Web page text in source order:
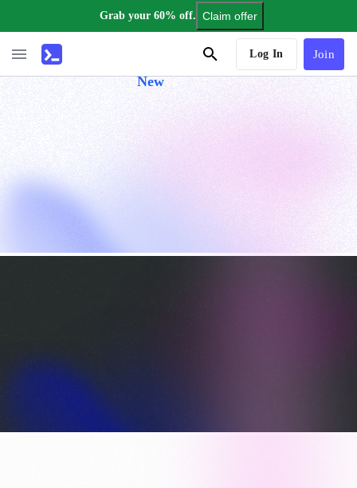
Grab your 60% off. Claim offer
New
Log In Join